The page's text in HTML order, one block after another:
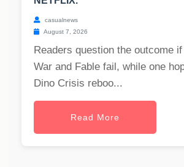
casualnews
August 7, 2026
Readers question the outcome
War and Fable fail, while one
Dino Crisis reboo...
Read More